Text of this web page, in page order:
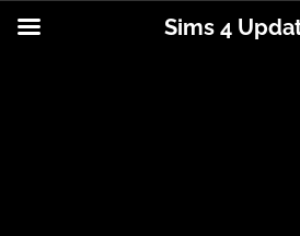
Sims 4